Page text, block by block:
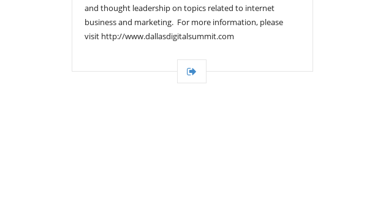
and thought leadership on topics related to internet
business and marketing. For more information, please
visit http://www.dallasdigitalsummit.com